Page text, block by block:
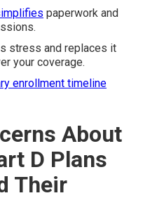
paperwork and
stress and replaces it
your coverage.
enrollment timeline
About
D Plans
Their